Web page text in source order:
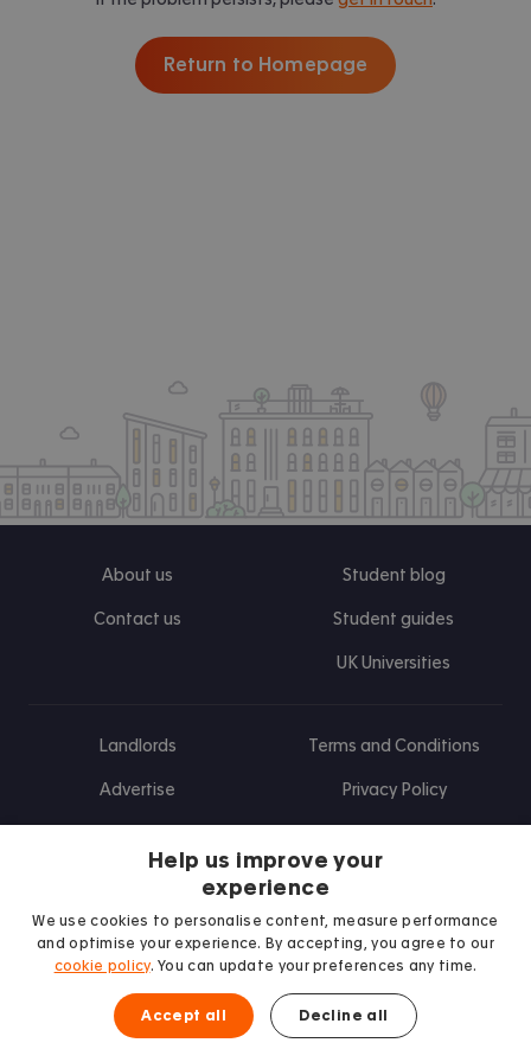
Return to Homepage
About us
Contact us
Student blog
Student guides
UK Universities
Landlords
Advertise
Terms and Conditions
Privacy Policy
Find us on Facebook
Follow us on Instagram
Post us on X
Follow us on TikTok
Watch us on Youtube
Help us improve your
experience
We use cookies to personalise content, measure performance
and optimise your experience. By accepting, you agree to our
cookie policy. You can update your preferences any time.
Accept all Decline all